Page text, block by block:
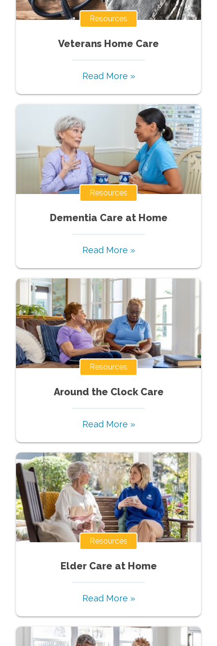
Resources
Veterans Home Care
Read More »
Resources
Dementia Care at Home
Read More »
Resources
Around the Clock Care
Read More »
Resources
Elder Care at Home
Read More »